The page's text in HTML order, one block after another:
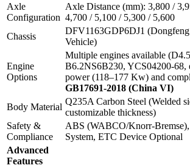
Axle
Configuration
Axle Distance (mm): 3,800 /
4,700 / 5,100 / 5,300 / 5,600
Chassis
DFV1163GDP6DJ1
Vehicle)
Engine
Options
Multiple engines available
B6.2NS6B230, YCS04200-68,
power (118–177 Kw) and
GB17691-2018 (China VI)
Body Material
Q235A Carbon Steel (Welded
customizable thickness)
Safety &
Compliance
ABS (WABCO/Knorr-
System, ETC Device Optional
Advanced
Features